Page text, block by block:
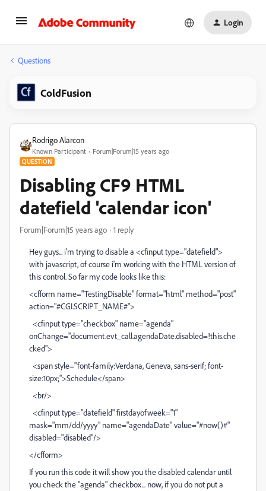
Login
Questions
ColdFusion
Rodrigo Alarcon
Known Participant Forum|Forum|15 years ago
QUESTION
Disabling CF9 HTML
datefield 'calendar icon'
Forum|Forum|15 years ago 1 reply
Hey guys... i'm trying to disable a <cfinput type="datefield">
with javascript, of course i'm working with the HTML version of
this control. So far my code looks like this:
<cfform name="TestingDisable" format="html" method="post"
action="#CGI.SCRIPT_NAME#">
<cfinput type="checkbox" name="agenda"
onChange="document.evt_call.agendaDate.disabled=!this.che
cked">
<span style="font-family:Verdana, Geneva, sans-serif; font-
size:10px;">Schedule</span>
<br/>
<cfinput type="datefield" firstdayofweek="1"
mask="mm/dd/yyyy" name="agendaDate" value="#now()#"
disabled="disabled"/>
</cfform>
If you run this code it will show you the disabled calendar until
you check the "agenda" checkbox... now, if you do not put a